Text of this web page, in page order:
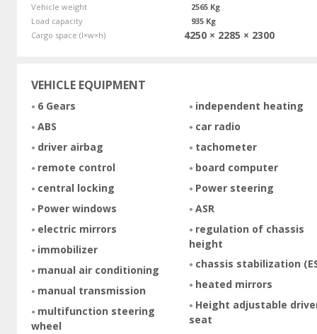
Vehicle weight
2565 Kg
Load capacity
935 Kg
Cargo space (l×w×h)
4250 × 2285 × 2300
VEHICLE EQUIPMENT
6 Gears
ABS
driver airbag
remote control
central locking
Power windows
electric mirrors
immobilizer
manual air conditioning
manual transmission
multifunction steering
wheel
independent heating
car radio
tachometer
board computer
Power steering
ASR
regulation of chassis
height
chassis stabilization
heated mirrors
Height adjustable
seat